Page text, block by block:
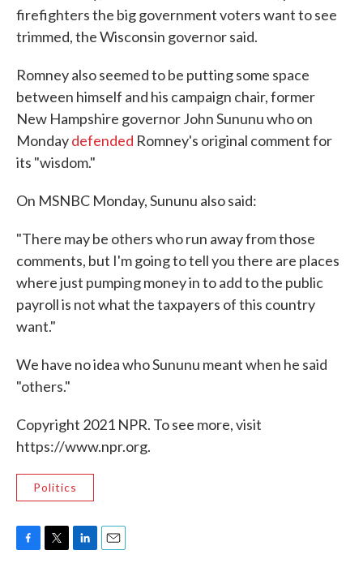
firefighters the big government voters want to see
trimmed, the Wisconsin governor said.
Romney also seemed to be putting some space
between himself and his campaign chair, former
New Hampshire governor John Sununu who on
Mondaydefended Romney's original comment for
its "wisdom."
On MSNBC Monday, Sununu also said:
"There may be others who run away from those
comments, but I'm going to tell you there are places
where just pumping money in to add to the public
payroll is not what the taxpayers of this country
want."
We have no idea who Sununu meant when he said
"others."
Copyright 2021 NPR. To see more, visit
https://www.npr.org.
Politics